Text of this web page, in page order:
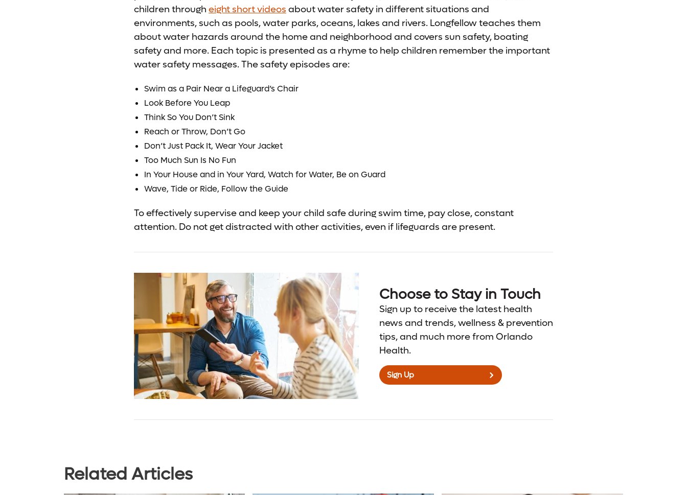
children through eight short videos about water safety in different situations and
environments, such as pools, water parks, oceans, lakes and rivers. Longfellow teaches them
about water hazards around the home and neighborhood and covers sun safety, boating
safety and more. Each topic is presented as a rhyme to help children remember the important
water safety messages. The safety episodes are:
Swim as a Pair Near a Lifeguard’s Chair
Look Before You Leap
Think So You Don’t Sink
Reach or Throw, Don’t Go
Don’t Just Pack It, Wear Your Jacket
Too Much Sun Is No Fun
In Your House and in Your Yard, Watch for Water, Be on Guard
Wave, Tide or Ride, Follow the Guide
To effectively supervise and keep your child safe during swim time, pay close, constant
attention. Do not get distracted with other activities, even if lifeguards are present.
Choose to Stay in Touch
Sign up to receive the latest health
news and trends, wellness & prevention
tips, and much more from Orlando
Health.
Sign Up
Related Articles